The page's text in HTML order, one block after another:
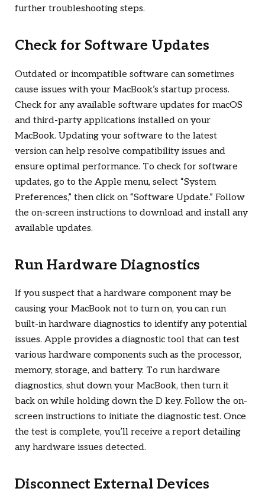
further troubleshooting steps.
Check for Software Updates
Outdated or incompatible software can sometimes
cause issues with your MacBook’s startup process.
Check for any available software updates for macOS
and third-party applications installed on your
MacBook. Updating your software to the latest
version can help resolve compatibility issues and
ensure optimal performance. To check for software
updates, go to the Apple menu, select “System
Preferences,” then click on “Software Update.” Follow
the on-screen instructions to download and install any
available updates.
Run Hardware Diagnostics
If you suspect that a hardware component may be
causing your MacBook not to turn on, you can run
built-in hardware diagnostics to identify any potential
issues. Apple provides a diagnostic tool that can test
various hardware components such as the processor,
memory, storage, and battery. To run hardware
diagnostics, shut down your MacBook, then turn it
back on while holding down the D key. Follow the on-
screen instructions to initiate the diagnostic test. Once
the test is complete, you’ll receive a report detailing
any hardware issues detected.
Disconnect External Devices